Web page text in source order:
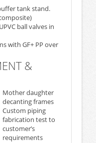
tank stand.
ball valves in
with GF+ PP over
&
Mother daughter
decanting frames
Custom piping
fabrication test to
customer’s
requirements